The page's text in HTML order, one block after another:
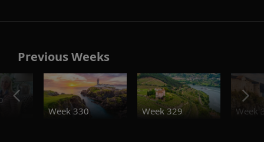
Previous Weeks
Week 330
Week 329 Week